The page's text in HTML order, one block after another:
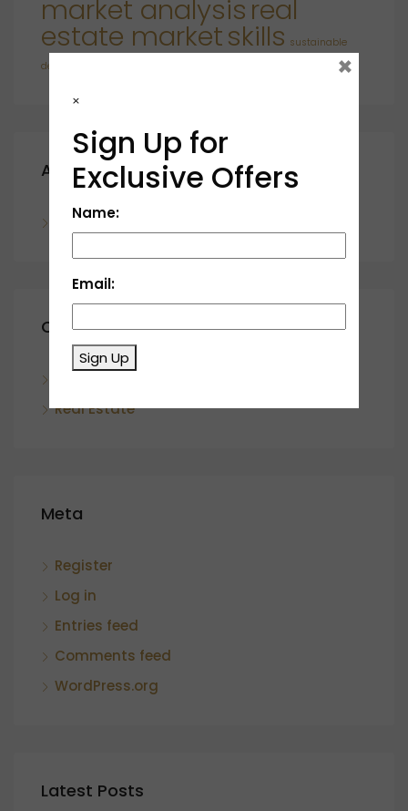
market analysisreal
estate marketskills sustainable
developments
Archives
November 2023
Categories
Real Estate
Meta
Register
Log in
Entries feed
Comments feed
WordPress.org
Latest Posts
×
Sign Up for
Exclusive Offers
Name:
Email:
Sign Up
×